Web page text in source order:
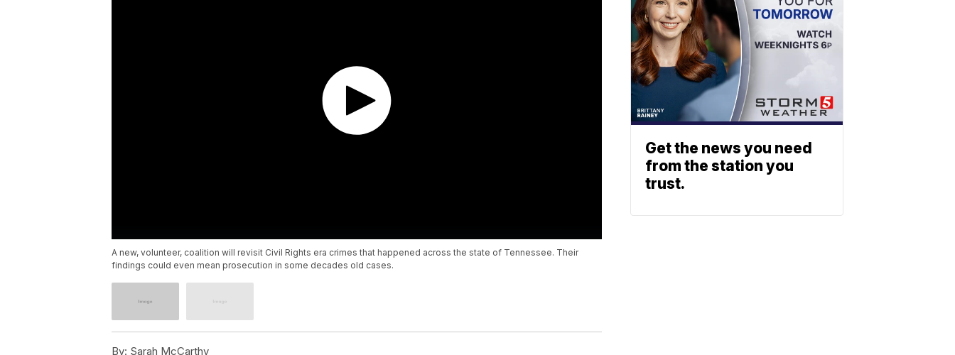
A new, volunteer, coalition will revisit Civil Rights era crimes that happened across the state of Tennessee. Their
findings could even mean prosecution in some decades old cases.
By: Sarah McCarthy
Get the news you need
from the station you
trust.